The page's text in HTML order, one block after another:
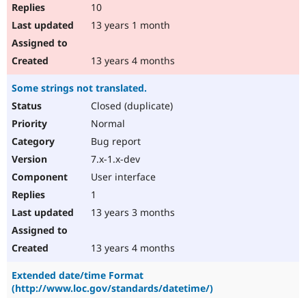
10
13 years 1 month
13 years 4 months
Some strings not translated.
Closed (duplicate)
Normal
Bug report
7.x-1.x-dev
User interface
1
13 years 3 months
13 years 4 months
Extended date/time Format
(http://www.loc.gov/standards/datetime/)